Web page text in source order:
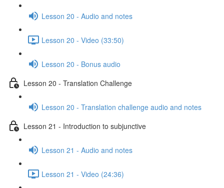
Lesson 20 - Audio and notes
Lesson 20 - Video (33:50)
Lesson 20 - Bonus audio
Lesson 20 - Translation Challenge
Lesson 20 - Translation challenge audio and notes
Lesson 21 - Introduction to subjunctive
Lesson 21 - Audio and notes
Lesson 21 - Video (24:36)